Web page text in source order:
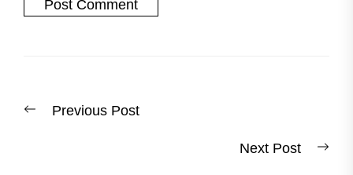
navigation
PreviousPrevious Post
Next Post